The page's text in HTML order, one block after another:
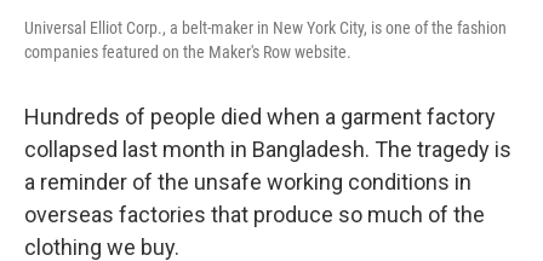
Universal Elliot Corp., a belt-maker in New York City, is one of the fashion
companies featured on the Maker's Row website.
Hundreds of people died when a garment factory
collapsed last month in Bangladesh. The tragedy is
a reminder of the unsafe working conditions in
overseas factories that produce so much of the
clothing we buy.